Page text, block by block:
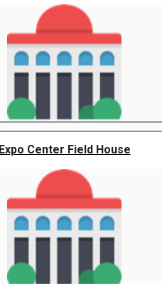
Expo Center Field House